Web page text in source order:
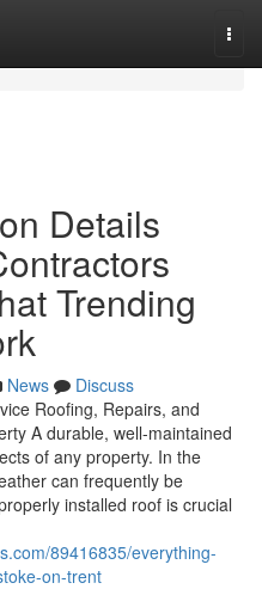
Details
Trending
News
Discuss
Roofing, Repairs, and
A durable, well-maintained
of any property. In the
can frequently be
installed roof is crucial
89416835/everything-
on-trent